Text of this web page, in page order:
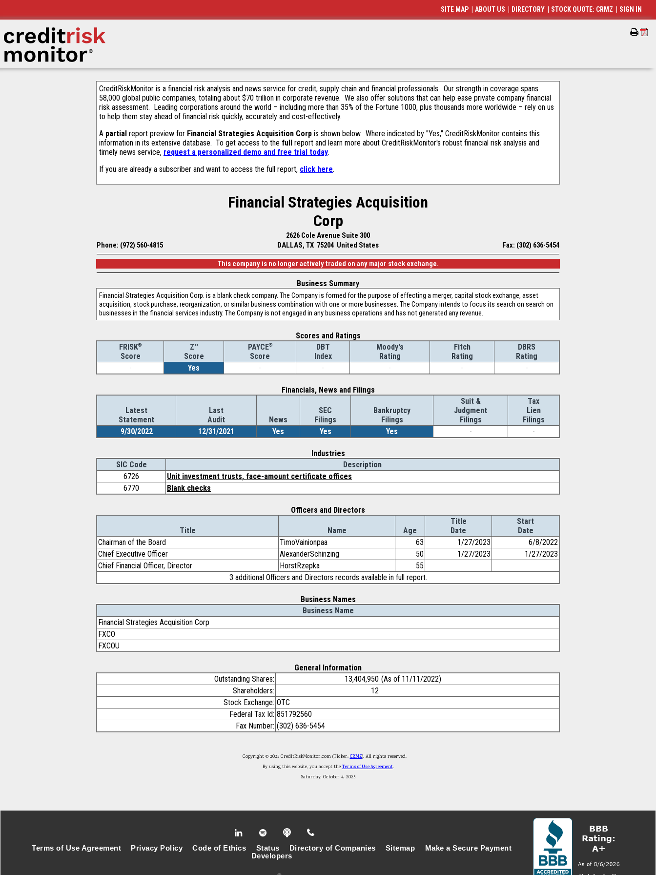
CreditRiskMonitor is a financial risk analysis and news service for credit, supply chain and financial professionals. Our strength in coverage spans
58,000 global public companies, totaling about $70 trillion in corporate revenue. We also offer solutions that can help ease private company financial
risk assessment. Leading corporations around the world – including more than 35% of the Fortune 1000, plus thousands more worldwide – rely on us
to help them stay ahead of financial risk quickly, accurately and cost-effectively.
A partial report preview for Financial Strategies Acquisition Corp is shown below. Where indicated by "Yes," CreditRiskMonitor contains this
information in its extensive database. To get access to the full report and learn more about CreditRiskMonitor's robust financial risk analysis and
timely news service, request a personalized demo and free trial today.
If you are already a subscriber and want to access the full report, click here.
Financial Strategies Acquisition
Corp
2626 Cole Avenue Suite 300
Phone: (972) 560-4815
DALLAS, TX 75204 United States Fax: (302) 636-5454
This company is no longer actively traded on any major stock exchange.
Business Summary
Financial Strategies Acquisition Corp. is a blank check company. The Company is formed for the purpose of effecting a merger, capital stock exchange, asset
acquisition, stock purchase, reorganization, or similar business combination with one or more businesses. The Company intends to focus its search on search on
businesses in the financial services industry. The Company is not engaged in any business operations and has not generated any revenue.
Scores and Ratings
FRISK®
Score
Z''
Score
PAYCE®
Score
DBT
Index
Moody's
Rating
Fitch
Rating
DBRS
Rating
-
Yes - - - - -
Financials, News and Filings
Latest
Statement
Last
Audit
News
SEC
Filings
Bankruptcy
Filings
Suit &
Judgment
Filings
Tax
Lien
Filings
9/30/2022
12/31/2021 Yes Yes Yes - -
Industries
SIC Code
Description
6726
Unit investment trusts, face-amount certificate offices
6770
Blank checks
Officers and Directors
Title Name Age
Title
Date
Start
Date
Chairman of the Board
TimoVainionpaa 63 1/27/2023
6/8/2022
Chief Executive Officer
AlexanderSchinzing 50 1/27/2023
1/27/2023
Chief Financial Officer, Director
HorstRzepka
55
3 additional Officers and Directors records available in full report.
Business Names
Business Name
Financial Strategies Acquisition Corp
FXCO
FXCOU
General Information
Outstanding Shares:
13,404,950 (As of 11/11/2022)
Shareholders:
12
Stock Exchange: OTC
Federal Tax Id: 851792560
Fax Number: (302) 636-5454
Copyright © 2025 CreditRiskMonitor.com (Ticker: CRMZ). All rights reserved.
By using this website, you accept theTerms of Use Agreement.
Saturday, October 4, 2025
SITE MAP ABOUT US DIRECTORY STOCK QUOTE: CRMZ SIGN IN
Terms of Use Agreement Privacy Policy Code of Ethics Status Directory of Companies Sitemap
Make a Secure Payment
Developers